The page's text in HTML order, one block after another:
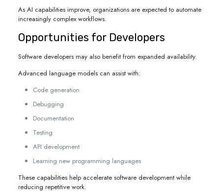
As AI capabilities improve, organizations are expected to automate
increasingly complex workflows.
Opportunities for Developers
Software developers may also benefit from expanded availability.
Advanced language models can assist with:
Code generation
Debugging
Documentation
Testing
API development
Learning new programming languages
These capabilities help accelerate software development while
reducing repetitive work.